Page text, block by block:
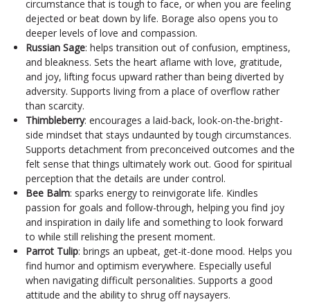
circumstance that is tough to face, or when you are feeling
dejected or beat down by life. Borage also opens you to
deeper levels of love and compassion.
Russian Sage: helps transition out of confusion, emptiness,
and bleakness. Sets the heart aflame with love, gratitude,
and joy, lifting focus upward rather than being diverted by
adversity. Supports living from a place of overflow rather
than scarcity.
Thimbleberry: encourages a laid-back, look-on-the-bright-
side mindset that stays undaunted by tough circumstances.
Supports detachment from preconceived outcomes and the
felt sense that things ultimately work out. Good for spiritual
perception that the details are under control.
Bee Balm: sparks energy to reinvigorate life. Kindles
passion for goals and follow-through, helping you find joy
and inspiration in daily life and something to look forward
to while still relishing the present moment.
Parrot Tulip: brings an upbeat, get-it-done mood. Helps you
find humor and optimism everywhere. Especially useful
when navigating difficult personalities. Supports a good
attitude and the ability to shrug off naysayers.